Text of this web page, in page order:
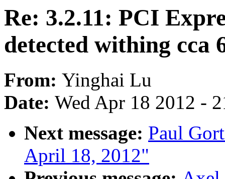
Re: 3.2.11: PCI
detected withing cca
From: Yinghai Lu
Date: Wed Apr 18 2012 -
Next message: Paul
April 18, 2012"